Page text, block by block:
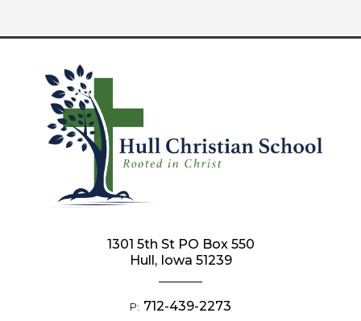
1301 5th St PO Box 550
Hull, Iowa 51239
P: 712-439-2273